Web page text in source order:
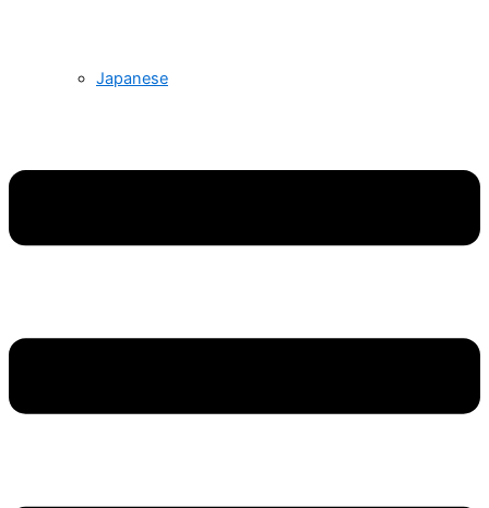
Japanese